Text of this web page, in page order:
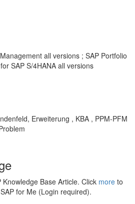
all versions ; SAP Portfolio
SAP S/4HANA all versions
Erweiterung , KBA , PPM-PFM
Base Article. Click more to
for Me (Login required).